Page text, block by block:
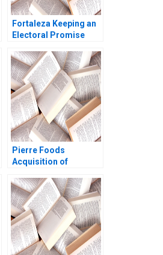
Fortaleza Keeping an
Electoral Promise
Knoop Carlos Paiva
Jorrit de Jong
Pierre Foods
Acquisition of
Stockholders
Agreements Minority
Perspective Guhan
Subramanian Mike
Harmon